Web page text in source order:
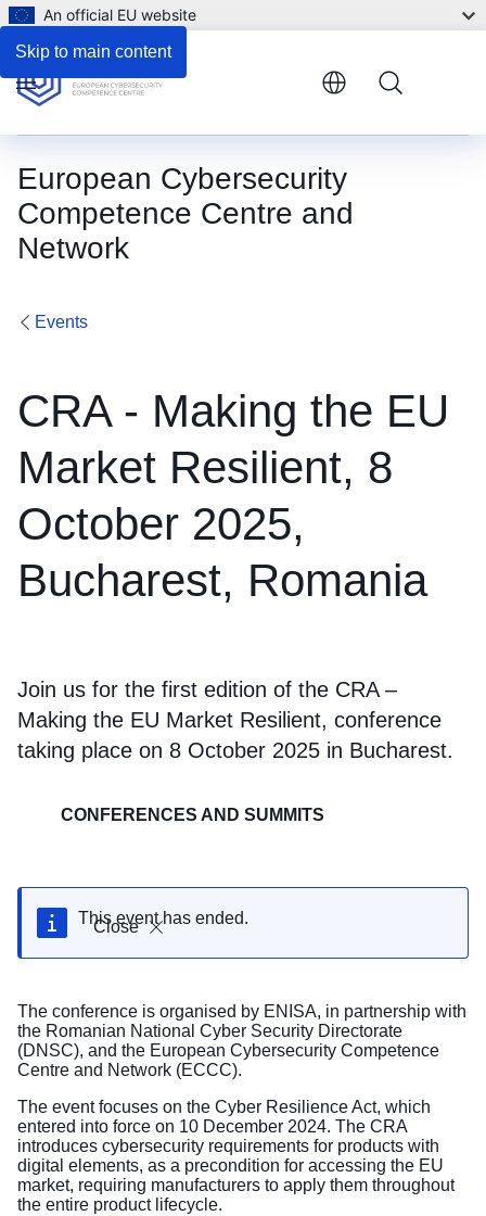
Skip to main content
An official EU website
European Cybersecurity
Competence Centre and
Network
Menu
Events
CRA - Making the EU
Market Resilient, 8
October 2025,
Bucharest, Romania
Join us for the first edition of the CRA –
Making the EU Market Resilient, conference
taking place on 8 October 2025 in Bucharest.
CONFERENCES AND SUMMITS
Close
This event has ended.
The conference is organised by ENISA, in partnership with
the Romanian National Cyber Security Directorate
(DNSC), and the European Cybersecurity Competence
Centre and Network (ECCC).
The event focuses on the Cyber Resilience Act, which
entered into force on 10 December 2024. The CRA
introduces cybersecurity requirements for products with
digital elements, as a precondition for accessing the EU
market, requiring manufacturers to apply them throughout
the entire product lifecycle.